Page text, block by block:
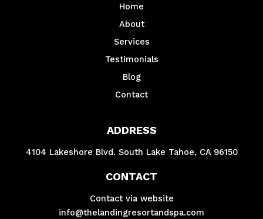
Home
About
Services
Testimonials
Blog
Contact
ADDRESS
4104 Lakeshore Blvd. South Lake Tahoe, CA 96150
CONTACT
Contact via website
info@thelandingresortandspa.com